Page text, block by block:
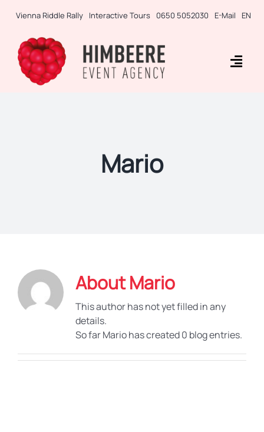
content
Vienna Riddle Rally Interactive Tours 0650 5052030 E-Mail EN
Teambuilding
Mario
AboutMario
This author has not yet filled in any
details.
So far Mario has created 0 blog entries.